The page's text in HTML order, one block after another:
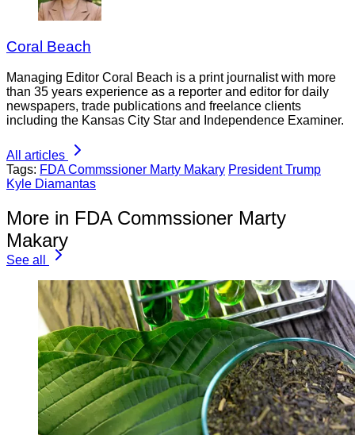
Coral Beach
Managing Editor Coral Beach is a print journalist with more
than 35 years experience as a reporter and editor for daily
newspapers, trade publications and freelance clients
including the Kansas City Star and Independence Examiner.
All articles
Tags: FDA Commssioner Marty Makary President Trump
Kyle Diamantas
More in FDA Commssioner Marty
Makary
See all